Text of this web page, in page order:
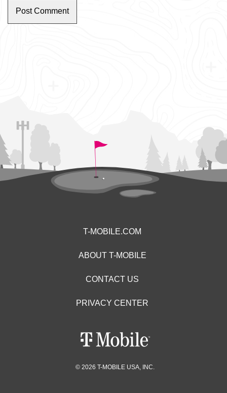
T-MOBILE.COM
ABOUT T-MOBILE
CONTACT US
PRIVACY CENTER
© 2026 T-MOBILE USA, INC.